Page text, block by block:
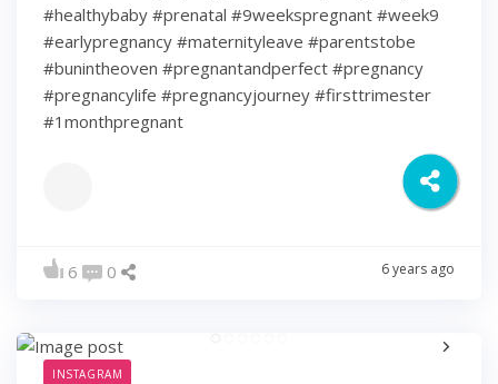
#healthybaby #prenatal #9weekspregnant #week9
#earlypregnancy #maternityleave #parentstobe
#bunintheoven #pregnantandperfect #pregnancy
#pregnancylife #pregnancyjourney #firsttrimester
#1monthpregnant
6 0 6 years ago
INSTAGRAM